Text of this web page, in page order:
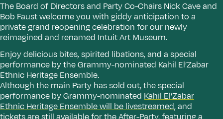
The Board of Directors and Party Co-Chairs Nick Cave and
Bob Faust welcome you with giddy anticipation to a
private grand reopening celebration for our newly
reimagined and renamed Intuit Art Museum.
Enjoy delicious bites, spirited libations, and a special
performance by the Grammy-nominated Kahil El’Zabar
Ethnic Heritage Ensemble.
Although the main Party has sold out, the special
performance by Grammy-nominated Kahil El’Zabar
Ethnic Heritage Ensemble will be livestreamed, and